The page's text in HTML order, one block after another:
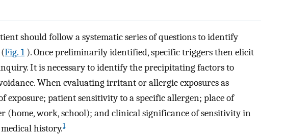
should follow a systematic series of questions to identify
Fig. 1 ). Once preliminarily identified, specific triggers then elicit
It is necessary to identify the precipitating factors to
When evaluating irritant or allergic exposures as
exposure; patient sensitivity to a specific allergen; place of
(home, work, school); and clinical significance of sensitivity in
history.1